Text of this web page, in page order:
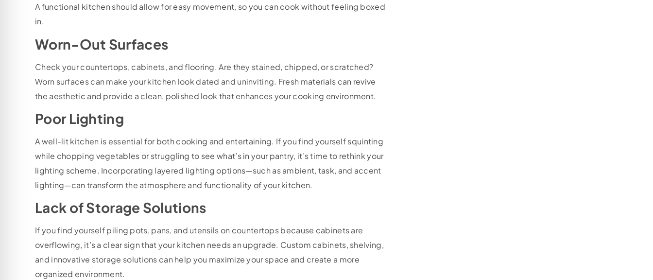
A functional kitchen should allow for easy movement, so you can cook without feeling boxed
in.
Worn-Out Surfaces
Check your countertops, cabinets, and flooring. Are they stained, chipped, or scratched?
Worn surfaces can make your kitchen look dated and uninviting. Fresh materials can revive
the aesthetic and provide a clean, polished look that enhances your cooking environment.
Poor Lighting
A well-lit kitchen is essential for both cooking and entertaining. If you find yourself squinting
while chopping vegetables or struggling to see what’s in your pantry, it’s time to rethink your
lighting scheme. Incorporating layered lighting options—such as ambient, task, and accent
lighting—can transform the atmosphere and functionality of your kitchen.
Lack of Storage Solutions
If you find yourself piling pots, pans, and utensils on countertops because cabinets are
overflowing, it’s a clear sign that your kitchen needs an upgrade. Custom cabinets, shelving,
and innovative storage solutions can help you maximize your space and create a more
organized environment.